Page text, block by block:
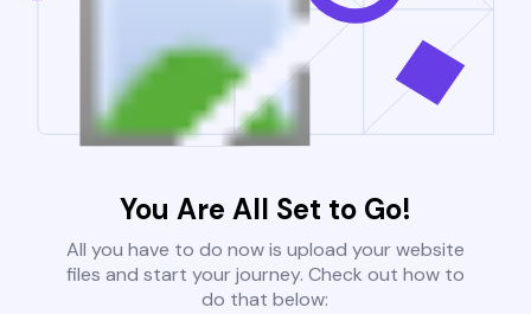
You Are All Set to Go!
All you have to do now is upload your website
files and start your journey. Check out how to
do that below: